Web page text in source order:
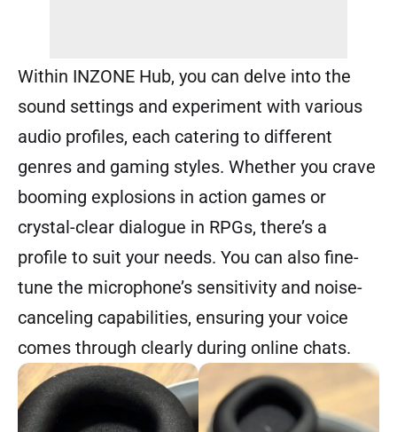
Within INZONE Hub, you can delve into the
sound settings and experiment with various
audio profiles, each catering to different
genres and gaming styles. Whether you crave
booming explosions in action games or
crystal-clear dialogue in RPGs, there’s a
profile to suit your needs. You can also fine-
tune the microphone’s sensitivity and noise-
canceling capabilities, ensuring your voice
comes through clearly during online chats.